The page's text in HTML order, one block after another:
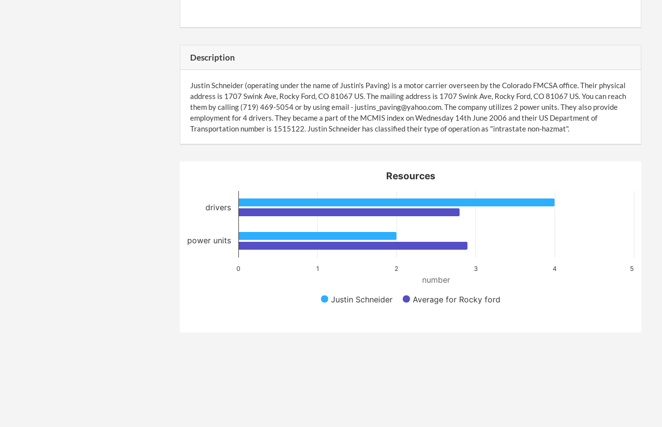
Description
Justin Schneider (operating under the name of Justin's Paving) is a motor carrier overseen by the Colorado FMCSA office. Their physical
address is 1707 Swink Ave, Rocky Ford, CO 81067 US. The mailing address is 1707 Swink Ave, Rocky Ford, CO 81067 US. You can reach
them by calling (719) 469-5054 or by using email - justins_paving@yahoo.com. The company utilizes 2 power units. They also provide
employment for 4 drivers. They became a part of the MCMIS index on Wednesday 14th June 2006 and their US Department of
Transportation number is 1515122. Justin Schneider has classified their type of operation as "intrastate non-hazmat".
number
Resources
Justin Schneider Average for Rocky ford
0 1 2 3 4 5
drivers
power units